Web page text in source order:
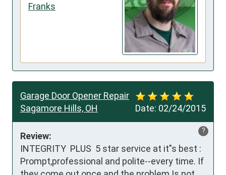
Franks
Date: 02/24/2015
Garage Door Opener Repair
Sagamore Hills, OH
?
Review:
INTEGRITY  PLUS  5 star service at it"s best :
Prompt,professional and polite--every time. If